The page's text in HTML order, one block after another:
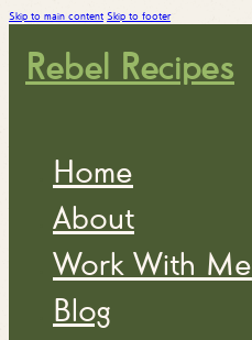
Skip to main content Skip to footer
Rebel Recipes
Home
About
Work With Me
Blog